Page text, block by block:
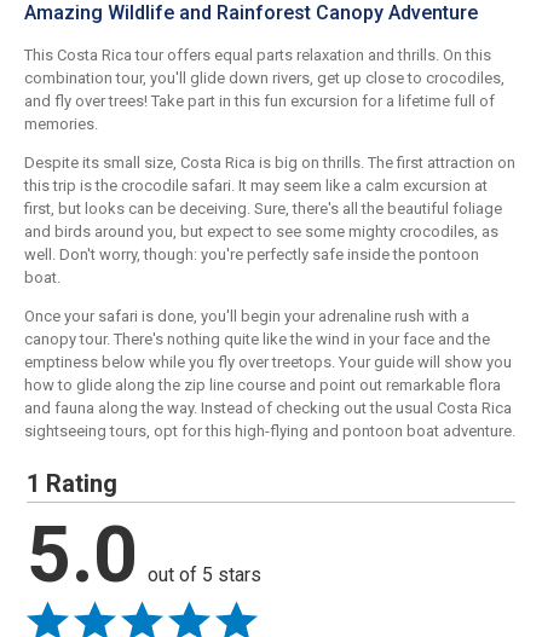
Amazing Wildlife and Rainforest Canopy Adventure
This Costa Rica tour offers equal parts relaxation and thrills. On this
combination tour, you'll glide down rivers, get up close to crocodiles,
and fly over trees! Take part in this fun excursion for a lifetime full of
memories.
Despite its small size, Costa Rica is big on thrills. The first attraction on
this trip is the crocodile safari. It may seem like a calm excursion at
first, but looks can be deceiving. Sure, there's all the beautiful foliage
and birds around you, but expect to see some mighty crocodiles, as
well. Don't worry, though: you're perfectly safe inside the pontoon
boat.
Once your safari is done, you'll begin your adrenaline rush with a
canopy tour. There's nothing quite like the wind in your face and the
emptiness below while you fly over treetops. Your guide will show you
how to glide along the zip line course and point out remarkable flora
and fauna along the way. Instead of checking out the usual Costa Rica
sightseeing tours, opt for this high-flying and pontoon boat adventure.
1 Rating
5.0 out of 5 stars